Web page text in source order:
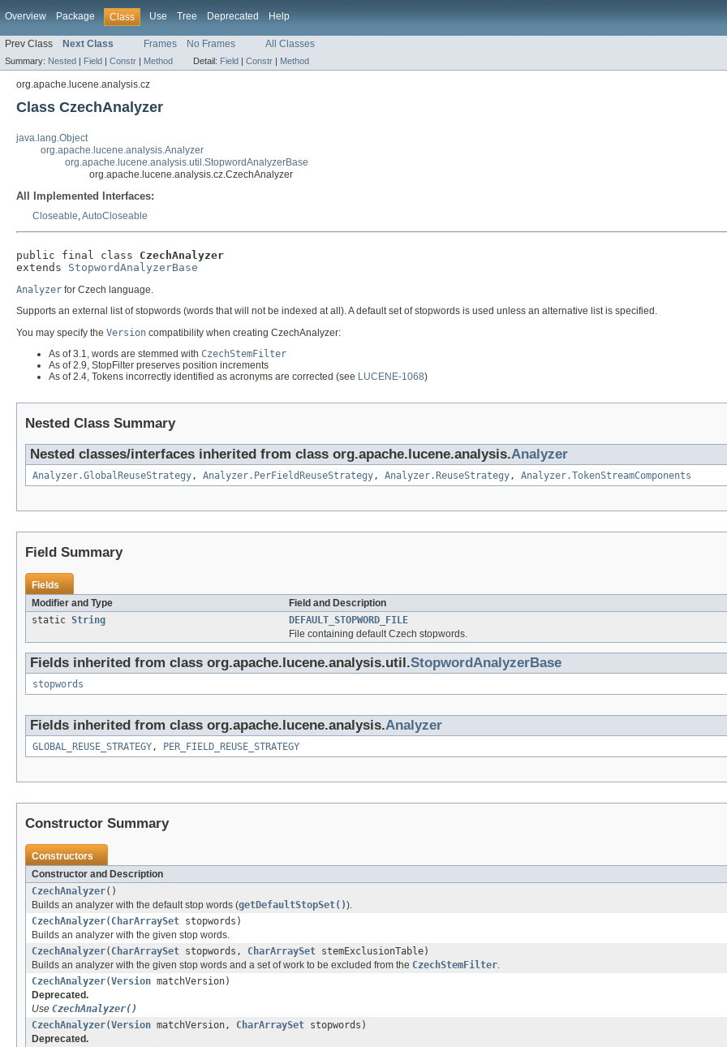
Overview Package Class Use Tree Deprecated Help
Prev Class Next Class Frames No Frames All Classes
Summary: Nested | Field | Constr | Method Detail: Field | Constr | Method
org.apache.lucene.analysis.cz
Class CzechAnalyzer
java.lang.Object
org.apache.lucene.analysis.Analyzer
org.apache.lucene.analysis.util.StopwordAnalyzerBase
org.apache.lucene.analysis.cz.CzechAnalyzer
All Implemented Interfaces:
Closeable,AutoCloseable
public final class CzechAnalyzer
extends StopwordAnalyzerBase
Analyzer for Czech language.
Supports an external list of stopwords (words that will not be indexed at all). A default set of stopwords is used unless an alternative list is specified.
You may specify the Version compatibility when creating CzechAnalyzer:
As of 3.1, words are stemmed with CzechStemFilter
As of 2.9, StopFilter preserves position increments
As of 2.4, Tokens incorrectly identified as acronyms are corrected (see LUCENE-1068)
Nested Class Summary
Nested classes/interfaces inherited from class org.apache.lucene.analysis.Analyzer
Analyzer.GlobalReuseStrategy , Analyzer.PerFieldReuseStrategy , Analyzer.ReuseStrategy , Analyzer.TokenStreamComponents
Field Summary
Fields
Modifier and Type
Field and Description
static String
DEFAULT_STOPWORD_FILE
File containing default Czech stopwords.
Fields inherited from class org.apache.lucene.analysis.util.StopwordAnalyzerBase
stopwords
Fields inherited from class org.apache.lucene.analysis.Analyzer
GLOBAL_REUSE_STRATEGY , PER_FIELD_REUSE_STRATEGY
Constructor Summary
Constructors
Constructor and Description
CzechAnalyzer()
Builds an analyzer with the default stop words (getDefaultStopSet()).
CzechAnalyzer( CharArraySet stopwords)
Builds an analyzer with the given stop words.
CzechAnalyzer( CharArraySet stopwords, CharArraySet stemExclusionTable)
Builds an analyzer with the given stop words and a set of work to be excluded from the CzechStemFilter
CzechAnalyzer(Version matchVersion)
Deprecated.
Use CzechAnalyzer()
CzechAnalyzer(Version matchVersion, CharArraySet stopwords)
Deprecated.